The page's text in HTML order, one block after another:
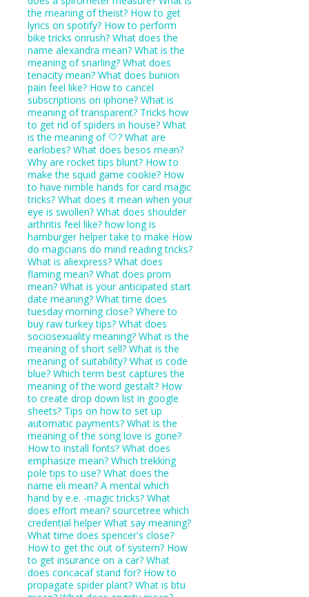
the meaning of theist? How to get
lyrics on spotify? How to perform
bike tricks onrush? What does the
name alexandra mean? What is the
meaning of snarling? What does
tenacity mean? What does bunion
pain feel like? How to cancel
subscriptions on iphone? What is
meaning of transparent? Tricks how
to get rid of spiders in house? What
is the meaning of 🤍? What are
earlobes? What does besos mean?
Why are rocket tips blunt? How to
make the squid game cookie? How
to have nimble hands for card magic
tricks? What does it mean when your
eye is swollen? What does shoulder
arthritis feel like? how long is
hamburger helper take to make How
do magicians do mind reading tricks?
What is aliexpress? What does
flaming mean? What does prom
mean? What is your anticipated start
date meaning? What time does
tuesday morning close? Where to
buy raw turkey tips? What does
sociosexuality meaning? What is the
meaning of short sell? What is the
meaning of suitability? What is code
blue? Which term best captures the
meaning of the word gestalt? How
to create drop down list in google
sheets? Tips on how to set up
automatic payments? What is the
meaning of the song love is gone?
How to install fonts? What does
emphasize mean? Which trekking
pole tips to use? What does the
name eli mean? A mental which
hand by e.e. -magic tricks? What
does effort mean? sourcetree which
credential helper What say meaning?
What time does spencer's close?
How to get thc out of system? How
to get insurance on a car? What
does concacaf stand for? How to
propagate spider plant? What is btu